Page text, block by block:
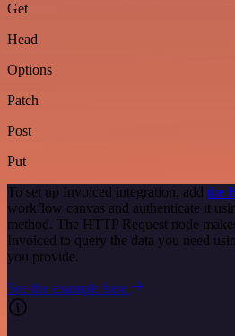
Get
Head
Options
Patch
Post
Put
To set up Invoiced integration, add the
workflow canvas and authenticate it
method. The HTTP Request node
Invoiced to query the data you need
you provide.
See the example here